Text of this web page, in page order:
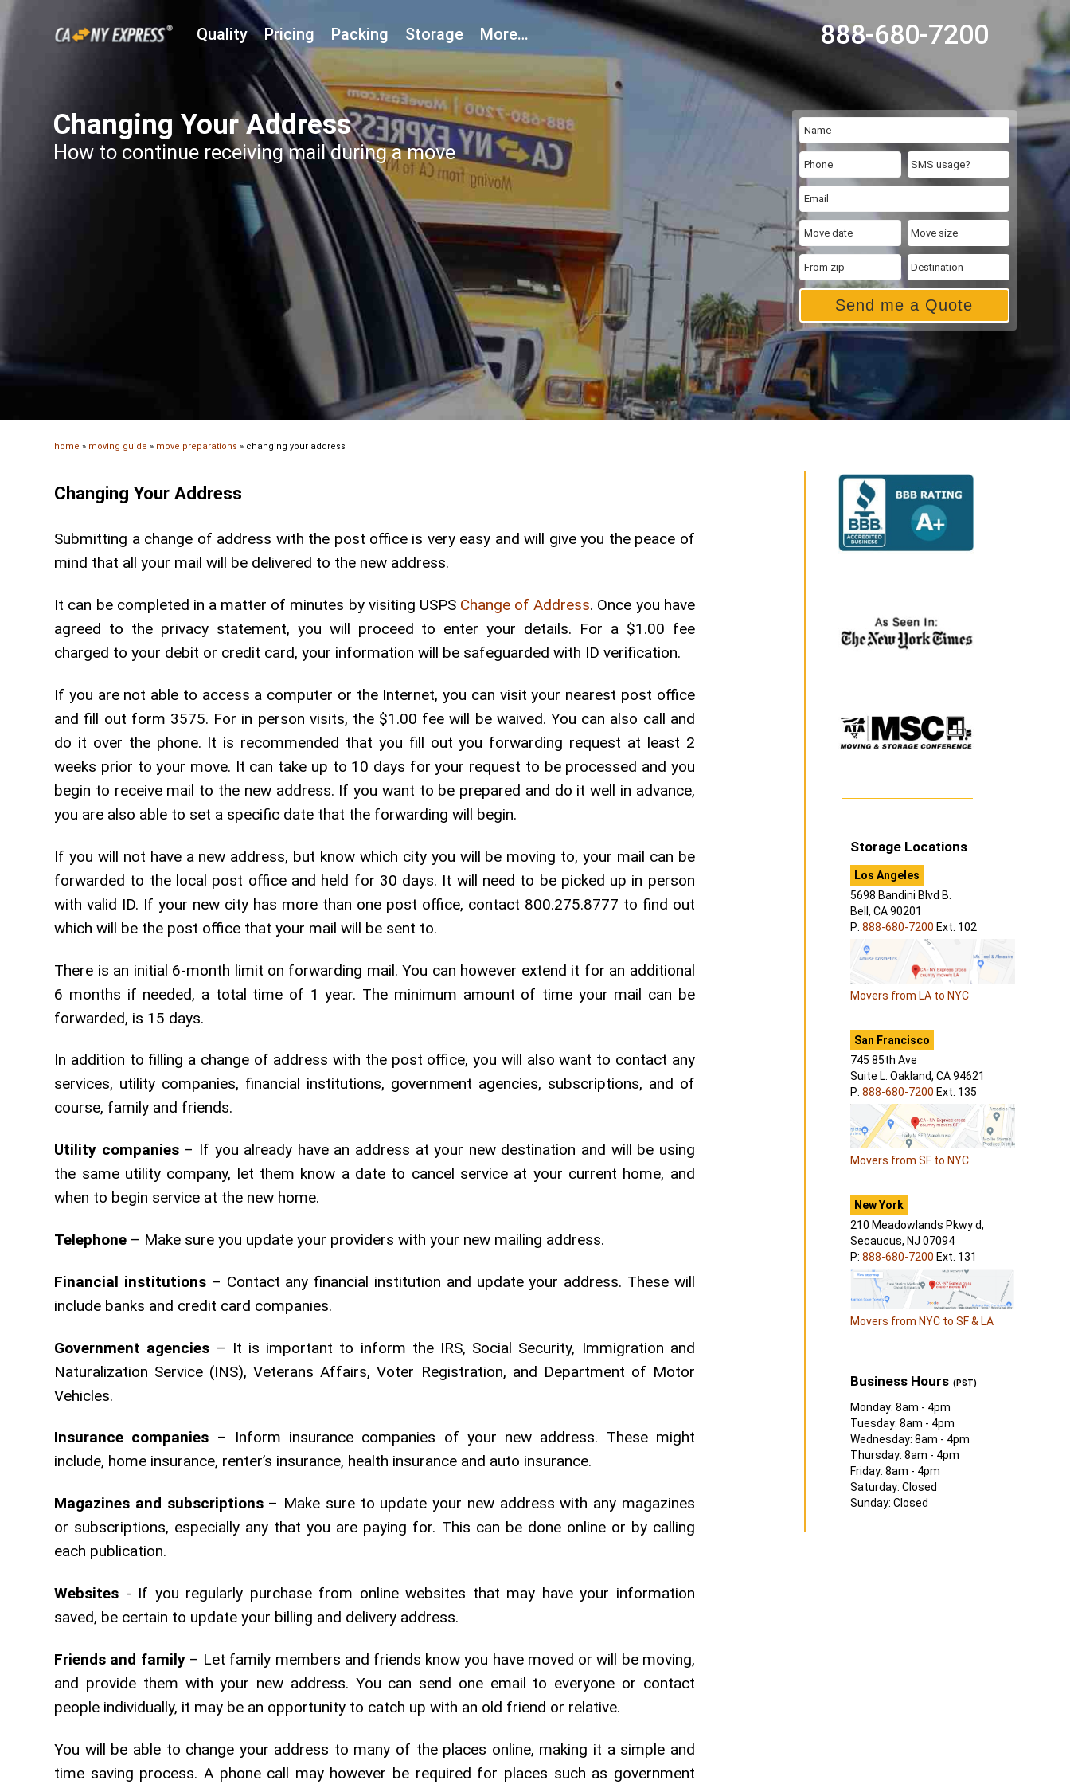
888-680-7200
Quality Pricing Packing Storage More…
Send me a Quote
Changing Your Address
How to continue receiving mail during a move
home » moving guide » move preparations » changing your address
Changing Your Address
Submitting a change of address with the post office is very easy and will give you the peace of
mind that all your mail will be delivered to the new address.
It can be completed in a matter of minutes by visiting USPS Change of Address. Once you have
agreed to the privacy statement, you will proceed to enter your details. For a $1.00 fee
charged to your debit or credit card, your information will be safeguarded with ID verification.
If you are not able to access a computer or the Internet, you can visit your nearest post office
and fill out form 3575. For in person visits, the $1.00 fee will be waived. You can also call and
do it over the phone. It is recommended that you fill out you forwarding request at least 2
weeks prior to your move. It can take up to 10 days for your request to be processed and you
begin to receive mail to the new address. If you want to be prepared and do it well in advance,
you are also able to set a specific date that the forwarding will begin.
If you will not have a new address, but know which city you will be moving to, your mail can be
forwarded to the local post office and held for 30 days. It will need to be picked up in person
with valid ID. If your new city has more than one post office, contact 800.275.8777 to find out
which will be the post office that your mail will be sent to.
There is an initial 6-month limit on forwarding mail. You can however extend it for an additional
6 months if needed, a total time of 1 year. The minimum amount of time your mail can be
forwarded, is 15 days.
In addition to filling a change of address with the post office, you will also want to contact any
services, utility companies, financial institutions, government agencies, subscriptions, and of
course, family and friends.
Utility companies– If you already have an address at your new destination and will be using
the same utility company, let them know a date to cancel service at your current home, and
when to begin service at the new home.
Telephone – Make sure you update your providers with your new mailing address.
Financial institutions – Contact any financial institution and update your address. These will
include banks and credit card companies.
Government agencies – It is important to inform the IRS, Social Security, Immigration and
Naturalization Service (INS), Veterans Affairs, Voter Registration, and Department of Motor
Vehicles.
Insurance companies – Inform insurance companies of your new address. These might
include, home insurance, renter’s insurance, health insurance and auto insurance.
Magazines and subscriptions– Make sure to update your new address with any magazines
or subscriptions, especially any that you are paying for. This can be done online or by calling
each publication.
Websites - If you regularly purchase from online websites that may have your information
saved, be certain to update your billing and delivery address.
Friends and family– Let family members and friends know you have moved or will be moving,
and provide them with your new address. You can send one email to everyone or contact
people individually, it may be an opportunity to catch up with an old friend or relative.
You will be able to change your address to many of the places online, making it a simple and
time saving process. A phone call may however be required for places such as government
Storage Locations
Los Angeles
5698 Bandini Blvd B.
Bell, CA 90201
P:888-680-7200 Ext. 102
Movers from LA to NYC
San Francisco
745 85th Ave
Suite L. Oakland, CA 94621
P:888-680-7200 Ext. 135
Movers from SF to NYC
New York
210 Meadowlands Pkwy d,
Secaucus, NJ 07094
P:888-680-7200 Ext. 131
Movers from NYC to SF & LA
Business Hours (PST)
Monday: 8am - 4pm
Tuesday: 8am - 4pm
Wednesday: 8am - 4pm
Thursday: 8am - 4pm
Friday: 8am - 4pm
Saturday: Closed
Sunday: Closed